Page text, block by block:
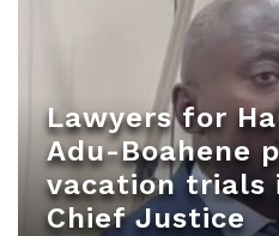
Lawyers for
Adu-Boahene
vacation
Chief Justice